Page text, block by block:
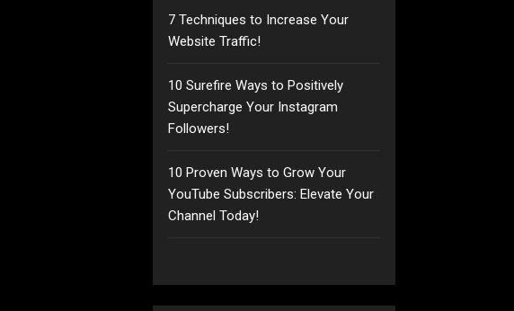
7 Techniques to Increase Your
Website Traffic!
10 Surefire Ways to Positively
Supercharge Your Instagram
Followers!
10 Proven Ways to Grow Your
YouTube Subscribers: Elevate Your
Channel Today!